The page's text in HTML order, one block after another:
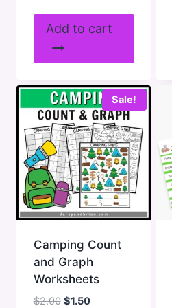
was: is:
Add to cart
Sale!
Camping Count
and Graph
Worksheets
$2.00 Original
$1.50Current